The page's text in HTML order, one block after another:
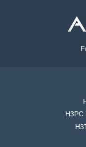
H3PC